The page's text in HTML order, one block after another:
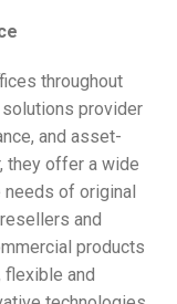
throughout
provider
and asset-
they offer a wide
needs of original
and
products
flexible and